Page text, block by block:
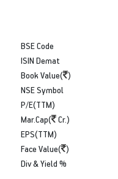
BSE Code
ISIN Demat
Book Value( )
NSE Symbol
P/E(TTM)
Mar.Cap(
Cr.)
EPS(TTM)
Face Value( )
Div & Yield %